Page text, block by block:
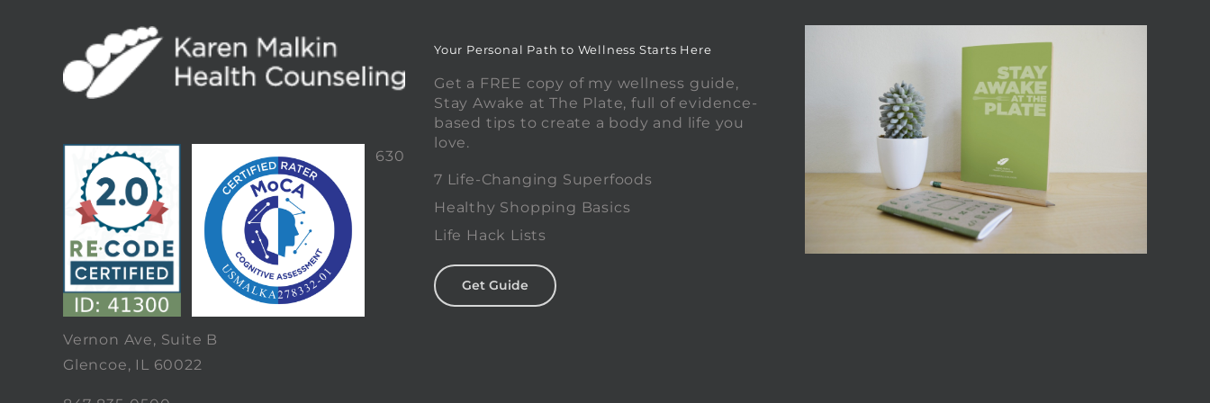
630
Vernon Ave, Suite B
Glencoe, IL 60022
Your Personal Path to Wellness Starts Here
Get a FREE copy of my wellness guide,
Stay Awake at The Plate, full of evidence-
based tips to create a body and life you
love.
7 Life-Changing Superfoods
Healthy Shopping Basics
Life Hack Lists
Get Guide